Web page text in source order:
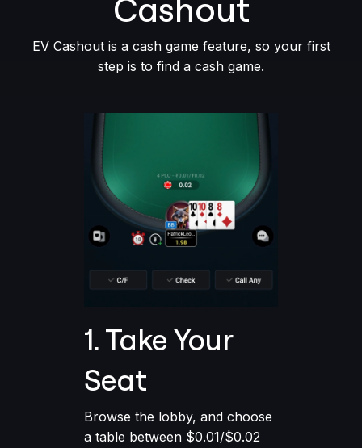
Cashout
EV Cashout is a cash game feature, so your first
step is to find a cash game.
1. Take Your
Seat
Browse the lobby, and choose
a table between $0.01/$0.02